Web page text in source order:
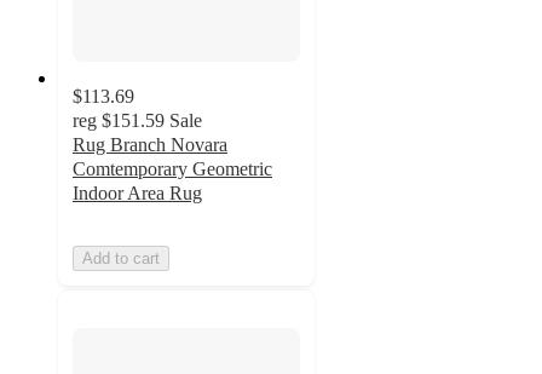
$113.69
reg $151.59 Sale
Rug Branch Novara
Comtemporary Geometric
Indoor Area Rug
Add to cart